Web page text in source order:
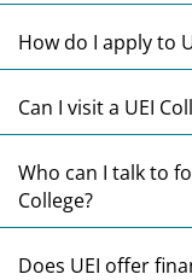
How do I apply to
Can I visit a UEI
Who can I talk to
College?
Does UEI offer